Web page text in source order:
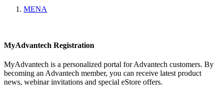
MENA
MyAdvantech Registration
MyAdvantech is a personalized portal for Advantech customers. By
becoming an Advantech member, you can receive latest product
news, webinar invitations and special eStore offers.